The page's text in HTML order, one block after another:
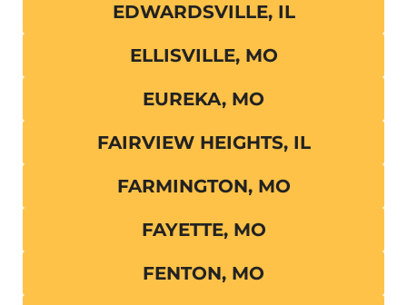
EDWARDSVILLE, IL
ELLISVILLE, MO
EUREKA, MO
FAIRVIEW HEIGHTS, IL
FARMINGTON, MO
FAYETTE, MO
FENTON, MO